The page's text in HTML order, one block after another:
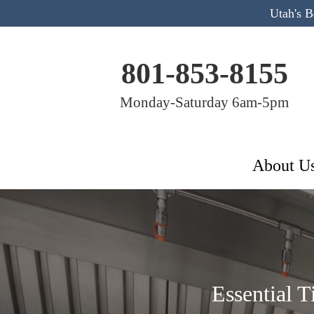
Utah's
801-853-8155
Monday-Saturday 6am-5pm
About
Essential